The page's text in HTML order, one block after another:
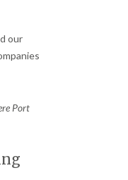
our
Port